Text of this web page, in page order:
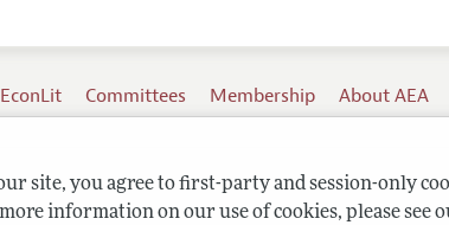
site, you agree to first-party and session-only
information on our use of cookies, please see
EconLit Committees Membership About AEA